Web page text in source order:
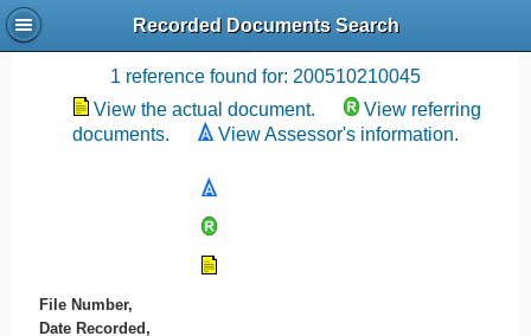
Recorded Documents Search
Recording References
1 reference found for: 200510210045
View the actual document.
View referring
documents.
View Assessor's information.
File Number,
Date Recorded,